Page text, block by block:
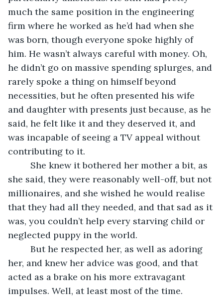
much the same position in the engineering
firm where he worked as he’d had when she
was born, though everyone spoke highly of
him. He wasn’t always careful with money. Oh,
he didn’t go on massive spending splurges, and
rarely spoke a thing on himself beyond
necessities, but he often presented his wife
and daughter with presents just because, as he
said, he felt like it and they deserved it, and
was incapable of seeing a TV appeal without
contributing to it.
She knew it bothered her mother a bit, as
she said, they were reasonably well-off, but not
millionaires, and she wished he would realise
that they had all they needed, and that sad as it
was, you couldn’t help every starving child or
neglected puppy in the world.
But he respected her, as well as adoring
her, and knew her advice was good, and that
acted as a brake on his more extravagant
impulses. Well, at least most of the time.